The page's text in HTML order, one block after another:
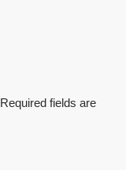
Required fields are